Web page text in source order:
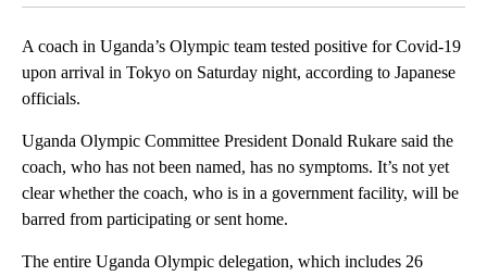
A coach in Uganda’s Olympic team tested positive for Covid-19
upon arrival in Tokyo on Saturday night, according to Japanese
officials.
Uganda Olympic Committee President Donald Rukare said the
coach, who has not been named, has no symptoms. It’s not yet
clear whether the coach, who is in a government facility, will be
barred from participating or sent home.
The entire Uganda Olympic delegation, which includes 26